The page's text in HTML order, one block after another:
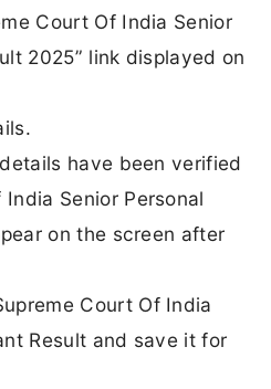
Court Of India Senior
2025” link displayed on
have been verified
Senior Personal
on the screen after
Court Of India
Result and save it for